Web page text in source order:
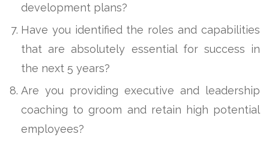
development plans?
Have you identified the roles and capabilities
that are absolutely essential for success in
the next 5 years?
Are you providing executive and leadership
coaching to groom and retain high potential
employees?